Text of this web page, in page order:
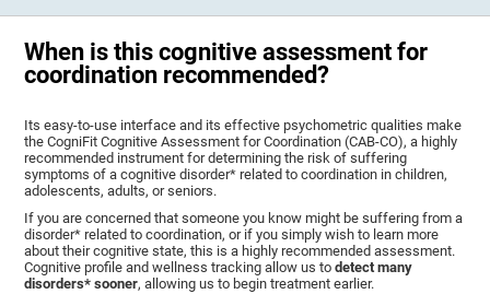
When is this cognitive assessment for
coordination recommended?
Its easy-to-use interface and its effective psychometric qualities make
the CogniFit Cognitive Assessment for Coordination (CAB-CO), a highly
recommended instrument for determining the risk of suffering
symptoms of a cognitive disorder* related to coordination in children,
adolescents, adults, or seniors.
If you are concerned that someone you know might be suffering from a
disorder* related to coordination, or if you simply wish to learn more
about their cognitive state, this is a highly recommended assessment.
Cognitive profile and wellness tracking allow us todetect many
disorders* sooner, allowing us to begin treatment earlier.